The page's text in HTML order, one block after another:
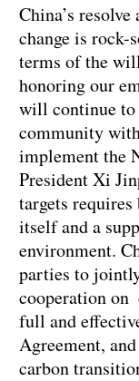
China’s
change is
terms of the
honoring our
will continue
community
implement the
President Xi
targets
itself and a
environment.
parties to
cooperation
full and
Agreement,
carbon